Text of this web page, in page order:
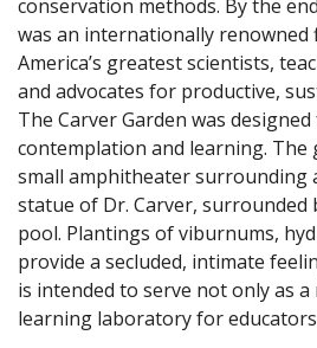
conservation methods. By the
was an internationally renowned
America’s greatest scientists,
and advocates for productive,
The Carver Garden was
contemplation and learning. The
small amphitheater surrounding
statue of Dr. Carver, surrounded
pool. Plantings of viburnums,
provide a secluded, intimate
is intended to serve not only as
learning laboratory for